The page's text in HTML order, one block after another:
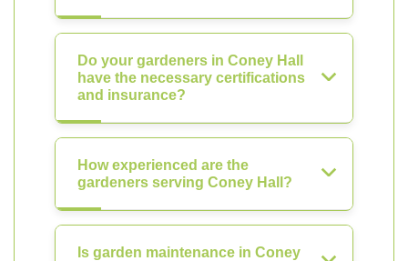
Do your gardeners in Coney Hall
have the necessary certifications
and insurance?
How experienced are the
gardeners serving Coney Hall?
Is garden maintenance in Coney